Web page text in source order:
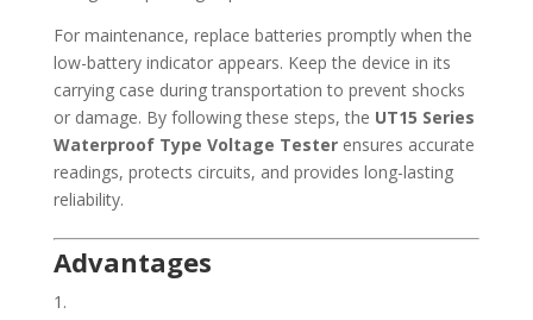
For maintenance, replace batteries promptly when the
low-battery indicator appears. Keep the device in its
carrying case during transportation to prevent shocks
or damage. By following these steps, the UT15 Series
Waterproof Type Voltage Testerensures accurate
readings, protects circuits, and provides long-lasting
reliability.
Advantages